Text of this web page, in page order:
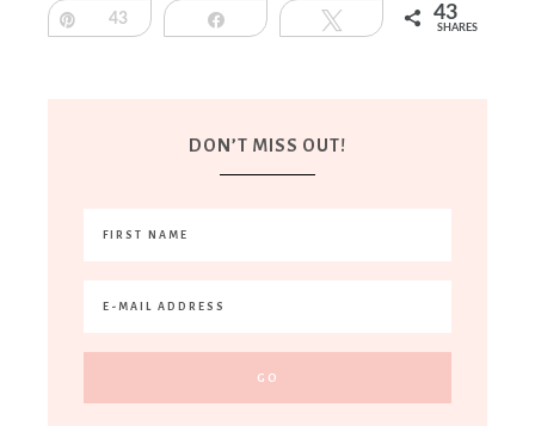
Pin43 Share Tweet 43
SHARES
DON’T MISS OUT!